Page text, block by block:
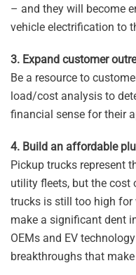
– and they will become
vehicle electrification to
3. Expand customer
Be a resource to
load/cost analysis to
financial sense for their
4. Build an affordable
Pickup trucks represent
utility fleets, but the cost
trucks is still too high for
make a significant dent
OEMs and EV
breakthroughs that